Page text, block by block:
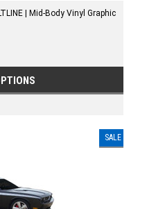
| Mid-Body Vinyl Graphic
SALE